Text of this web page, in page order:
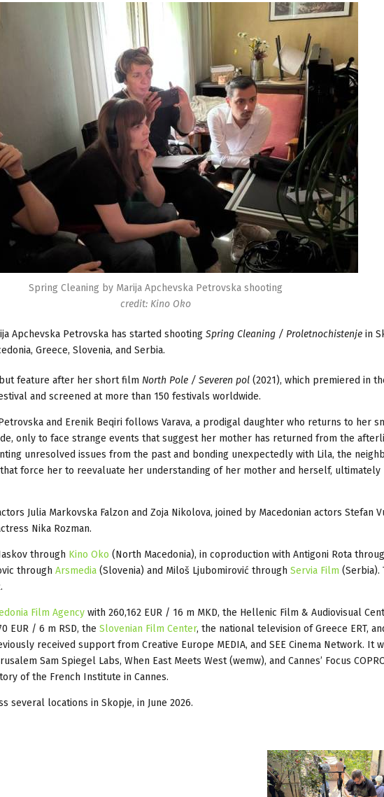
Spring Cleaning by Marija Apchevska Petrovska shooting
credit: Kino Oko
Apchevska Petrovska has started shooting Spring Cleaning / Proletnochistenje in
Greece, Slovenia, and Serbia.
feature after her short film North Pole / Severen pol (2021), which premiered in
and screened at more than 150 festivals worldwide.
and Erenik Beqiri follows Varava, a prodigal daughter who returns to her
only to face strange events that suggest her mother has returned from the
unresolved issues from the past and bonding unexpectedly with Lila, the
force her to reevaluate her understanding of her mother and herself, ultimately
Julia Markovska Falzon and Zoja Nikolova, joined by Macedonian actors Stefan
Nika Rozman.
through Kino Oko (North Macedonia), in coproduction with Antigoni Rota
through Arsmedia (Slovenia) and Miloš Ljubomirović through Servia Film (Serbia).
Film Agency with 260,162 EUR / 16 m MKD, the Hellenic Film & Audiovisual
EUR / 6 m RSD, the Slovenian Film Center, the national television of Greece ERT,
received support from Creative Europe MEDIA, and SEE Cinema Network. It
Sam Spiegel Labs, When East Meets West (wemw), and Cannes’ Focus
of the French Institute in Cannes.
several locations in Skopje, in June 2026.